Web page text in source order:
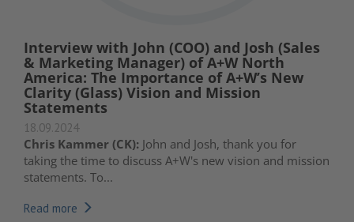
Interview with John (COO) and Josh (Sales
& Marketing Manager) of A+W North
America: The Importance of A+W’s New
Clarity (Glass) Vision and Mission
Statements
18.09.2024
Chris Kammer (CK): John and Josh, thank you for
taking the time to discuss A+W's new vision and mission
statements. To...
Read more